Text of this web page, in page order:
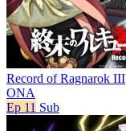
Record of Ragnarok III
ONA
Ep 11 Sub